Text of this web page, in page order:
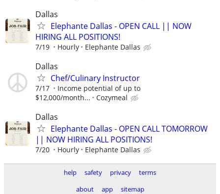
Dallas
Elephante Dallas - OPEN CALL || NOW
HIRING ALL POSITIONS!
7/19 Hourly Elephante Dallas
Dallas
Chef/Culinary Instructor
7/17
Income potential of up to
$12,000/month...
Cozymeal
Dallas
Elephante Dallas - OPEN CALL TOMORROW
|| NOW HIRING ALL POSITIONS!
7/20 Hourly Elephante Dallas
help safety privacy
terms
about
app sitemap